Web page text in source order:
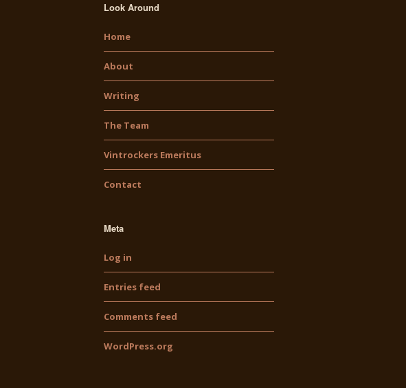
Look Around
Home
About
Writing
The Team
Vintrockers Emeritus
Contact
Meta
Log in
Entries feed
Comments feed
WordPress.org